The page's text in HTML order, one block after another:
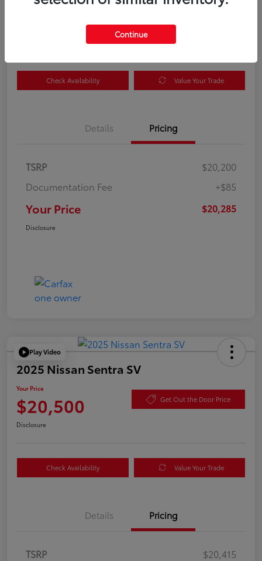
Check Availability Value Your Trade
Details Pricing
TSRP
$20,200
Documentation Fee
+$85
Your Price $20,285
Disclosure
Play Video
2025 Nissan Sentra SV
Your Price
$20,500 Get Out the Door Price
Disclosure
Check Availability Value Your Trade
Details Pricing
TSRP
$20,415
Continue